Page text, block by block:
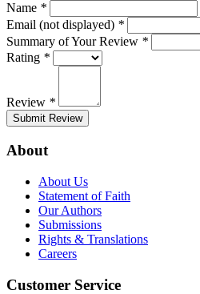
Name *
Email (not displayed) *
Summary of Your Review *
Rating *
Review *
Submit Review
About
About Us
Statement of Faith
Our Authors
Submissions
Rights & Translations
Careers
Customer Service